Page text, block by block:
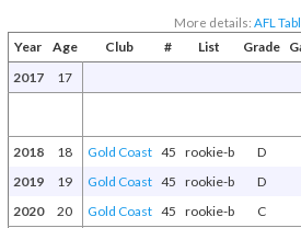
More details:AFL
Year Age Club # List Grade
2017
17
2018 18 Gold Coast 45 rookie-b D
2019
19 Gold Coast 45 rookie-b D
2020
20 Gold Coast 45 rookie-b C